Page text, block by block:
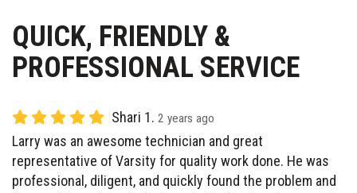
QUICK, FRIENDLY &
PROFESSIONAL SERVICE
Shari 1. 2 years ago
Larry was an awesome technician and great
representative of Varsity for quality work done. He was
professional, diligent, and quickly found the problem and